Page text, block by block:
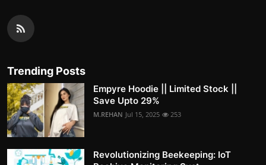
Trending Posts
Empyre Hoodie || Limited Stock ||
Save Upto 29%
M.REHAN Jul 15, 2025 253
Revolutionizing Beekeeping: IoT